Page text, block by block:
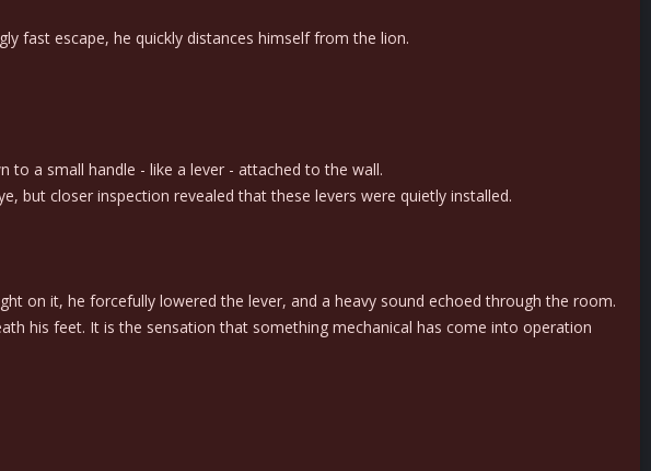
fast escape, he quickly distances himself from the lion.
to a small handle - like a lever - attached to the wall.
but closer inspection revealed that these levers were quietly installed.
on it, he forcefully lowered the lever, and a heavy sound echoed through the room.
his feet. It is the sensation that something mechanical has come into operation